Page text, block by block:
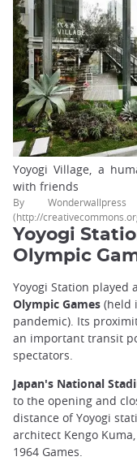
Yoyogi Village, a
with friends
By
(http://
Yoyogi
Olympic
Yoyogi Station played
Olympic Games (held
pandemic). Its
an important transit
spectators.
Japan's National
to the opening and
distance of Yoyogi
architect Kengo
1964 Games.